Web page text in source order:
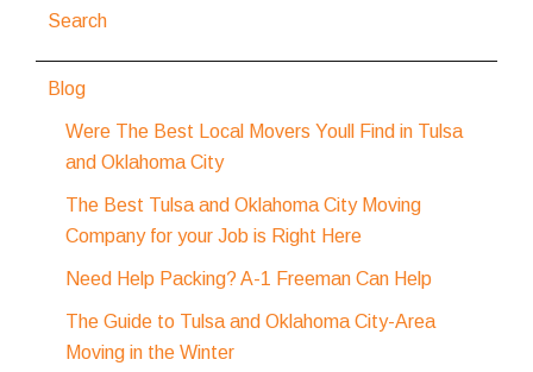
Search
Blog
Were The Best Local Movers Youll Find in Tulsa
and Oklahoma City
The Best Tulsa and Oklahoma City Moving
Company for your Job is Right Here
Need Help Packing? A-1 Freeman Can Help
The Guide to Tulsa and Oklahoma City-Area
Moving in the Winter